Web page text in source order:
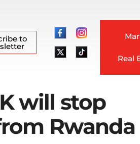
to
Real
will stop
Rwanda